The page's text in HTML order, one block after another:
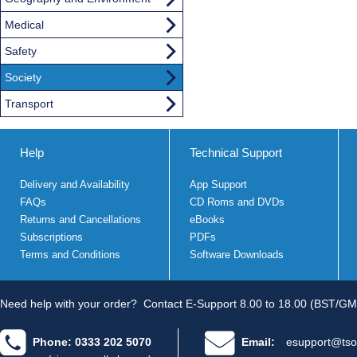
Medical
Safety
Society
Transport
Help
Delivery and Availability
FAQs
Returns and Cancellations
Subscriptions
Terms and Conditions
Technical Support
App Support
CD Roms and DVDs
eBooks
PDFs
Software Downloads
Need help with your order? Contact E-Support 8.00 to 18.00 (BST/
Phone: 0333 202 5070 Email: